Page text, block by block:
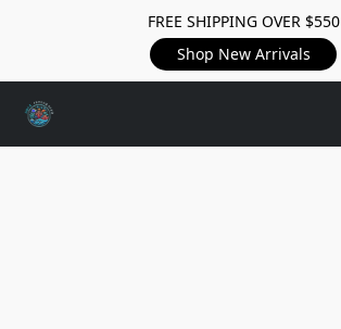
FREE SHIPPING OVER $550
Shop New Arrivals